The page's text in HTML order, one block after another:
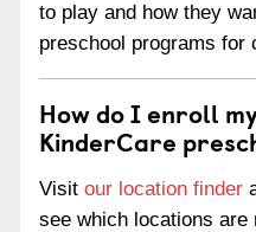
to play and how they
preschool programs for
How do I enroll
KinderCare
Visit our location finder
see which locations are